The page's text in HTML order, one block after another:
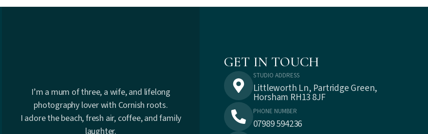
I’m a mum of three, a wife, and lifelong
photography lover with Cornish roots.
I adore the beach, fresh air, coffee, and family
laughter.
GET IN TOUCH
STUDIO ADDRESS
Littleworth Ln, Partridge Green,
Horsham RH13 8JF
PHONE NUMBER
07989 594236